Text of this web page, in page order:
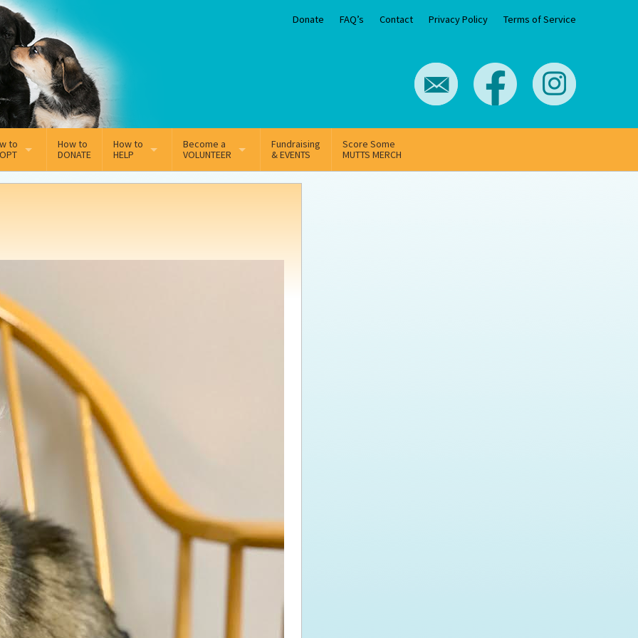
Donate FAQ’s Contact Privacy Policy Terms of Service
to
Adoption Application
join the MMDR Alumni?
for the new dog owner
How to
DONATE
How to
HELP
Sponsorship
Become a
VOLUNTEER
Volunteer Team
Fundraising
& EVENTS
Score Some
MUTTS MERCH